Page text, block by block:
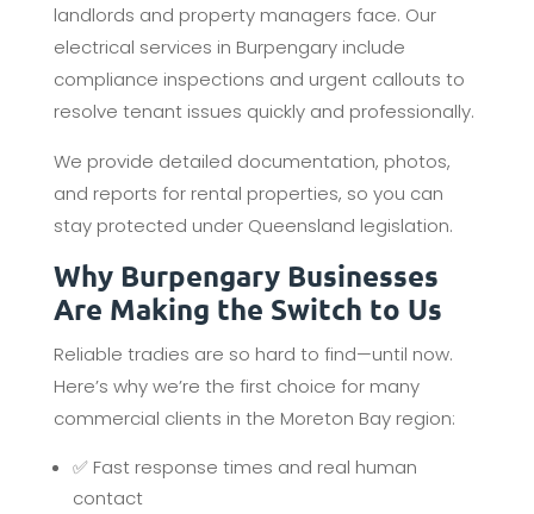
landlords and property managers face. Our
electrical services in Burpengary include
compliance inspections and urgent callouts to
resolve tenant issues quickly and professionally.
We provide detailed documentation, photos,
and reports for rental properties, so you can
stay protected under Queensland legislation.
Why Burpengary Businesses
Are Making the Switch to Us
Reliable tradies are so hard to find—until now.
Here’s why we’re the first choice for many
commercial clients in the Moreton Bay region:
✅ Fast response times and real human
contact